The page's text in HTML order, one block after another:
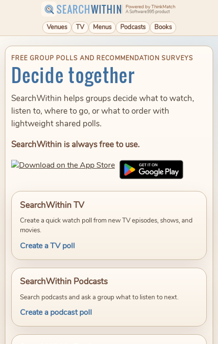
SEARCHWITHIN Powered by ThinkMatch
A Software995 product
Venues TV Menus Podcasts Books
FREE GROUP POLLS AND RECOMMENDATION SURVEYS
Decide together
SearchWithin helps groups decide what to watch,
listen to, where to go, or what to order with
lightweight shared polls.
SearchWithin is always free to use.
SearchWithin TV
Create a quick watch poll from new TV episodes, shows, and
movies.
Create a TV poll
SearchWithin Podcasts
Search podcasts and ask a group what to listen to next.
Create a podcast poll